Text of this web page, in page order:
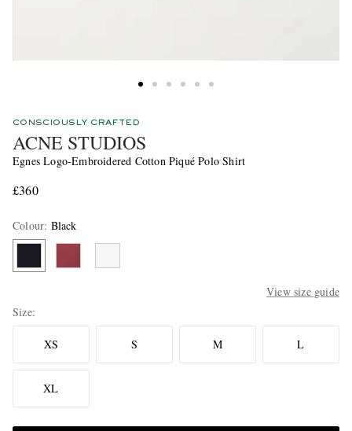
CONSCIOUSLY CRAFTED
ACNE STUDIOS
Egnes Logo-Embroidered Cotton Piqué Polo Shirt
£360
Colour: Black
View size guide
Size
XS S M L
XL